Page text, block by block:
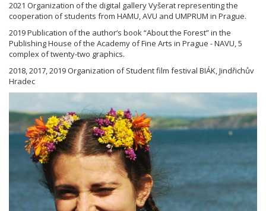
2021 Organization of the digital gallery Vyšerat representing the
cooperation of students from HAMU, AVU and UMPRUM in Prague.
2019 Publication of the author‘s book “About the Forest” in the
Publishing House of the Academy of Fine Arts in Prague - NAVU, 5
complex of twenty-two graphics.
2018, 2017, 2019 Organization of Student film festival BIÁK, Jindřichův
Hradec